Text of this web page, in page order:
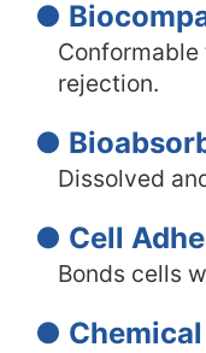
●
rejection.
●
Dissolved
● Cell
Bonds cells
●